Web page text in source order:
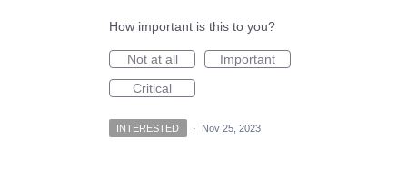
How important is this to you?
Not at all
Important
Critical
INTERESTED · Nov 25, 2023